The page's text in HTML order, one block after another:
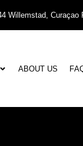
Willemstad, Curaçao
ABOUT US